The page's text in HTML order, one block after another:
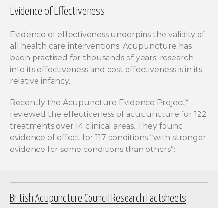
Evidence of Effectiveness
Evidence of effectiveness underpins the validity of
all health care interventions. Acupuncture has
been practised for thousands of years; research
into its effectiveness and cost effectiveness is in its
relative infancy.
Recently the Acupuncture Evidence Project*
reviewed the effectiveness of acupuncture for 122
treatments over 14 clinical areas. They found
evidence of effect for 117 conditions “with stronger
evidence for some conditions than others”:
British Acupuncture Council Research Factsheets